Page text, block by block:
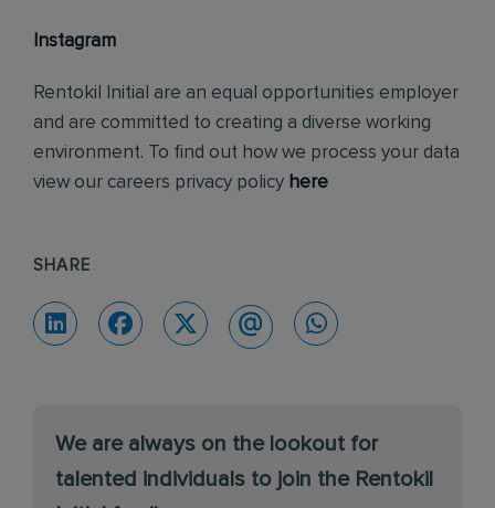
Instagram
Rentokil Initial are an equal opportunities employer
and are committed to creating a diverse working
environment. To find out how we process your data
view our careers privacy policy here
SHARE
We are always on the lookout for
talented individuals to join the Rentokil